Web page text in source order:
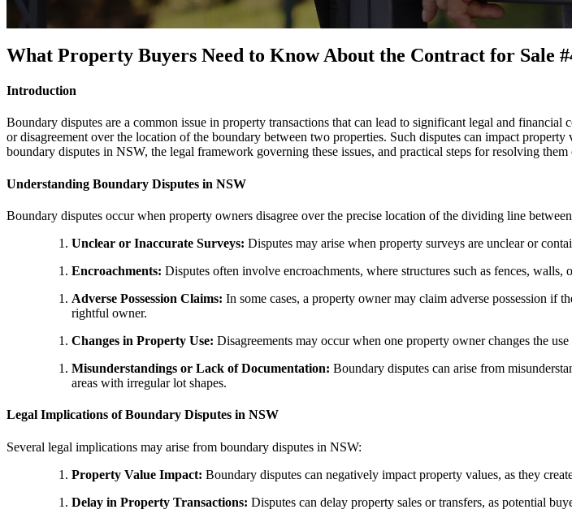
What Property Buyers Need to Know About the Contract for Sale
Introduction
Boundary disputes are a common issue in property transactions that can lead to significant legal and
or disagreement over the location of the boundary between two properties. Such disputes can impact
boundary disputes in NSW, the legal framework governing these issues, and practical steps for resolving
Understanding Boundary Disputes in NSW
Boundary disputes occur when property owners disagree over the precise location of the dividing line
Unclear or Inaccurate Surveys: Disputes may arise when property surveys are unclear or
Encroachments: Disputes often involve encroachments, where structures such as fences,
Adverse Possession Claims: In some cases, a property owner may claim adverse possession
rightful owner.
Changes in Property Use: Disagreements may occur when one property owner changes the
Misunderstandings or Lack of Documentation: Boundary disputes can arise from
areas with irregular lot shapes.
Legal Implications of Boundary Disputes in NSW
Several legal implications may arise from boundary disputes in NSW:
Property Value Impact: Boundary disputes can negatively impact property values, as they
Delay in Property Transactions: Disputes can delay property sales or transfers, as potential